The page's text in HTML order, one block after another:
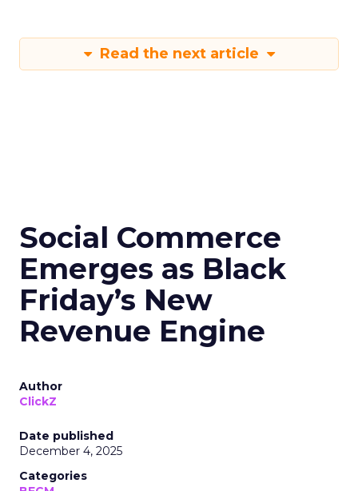
Read the next article
Social Commerce
Emerges as Black
Friday’s New
Revenue Engine
Author
ClickZ
Date published
December 4, 2025
Categories